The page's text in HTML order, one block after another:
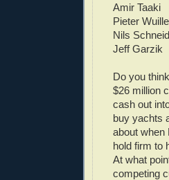
Amir Taaki
Pieter Wuille
Nils
Jeff Garzik
Do you
$26 million
cash out
buy yachts
about when
hold firm to
At what
competing